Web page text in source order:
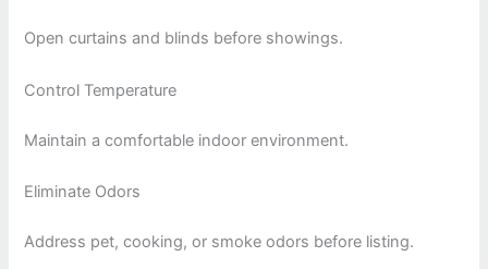
Open curtains and blinds before showings.
Control Temperature
Maintain a comfortable indoor environment.
Eliminate Odors
Address pet, cooking, or smoke odors before listing.